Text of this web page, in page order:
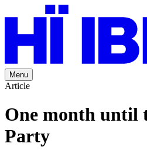
Menu
Article
One month until
Party